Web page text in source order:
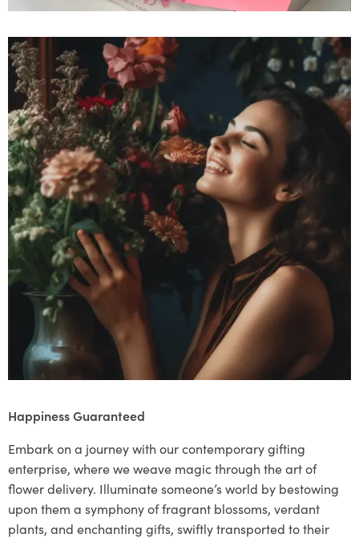
Happiness Guaranteed
Embark on a journey with our contemporary gifting
enterprise, where we weave magic through the art of
flower delivery. Illuminate someone’s world by bestowing
upon them a symphony of fragrant blossoms, verdant
plants, and enchanting gifts, swiftly transported to their